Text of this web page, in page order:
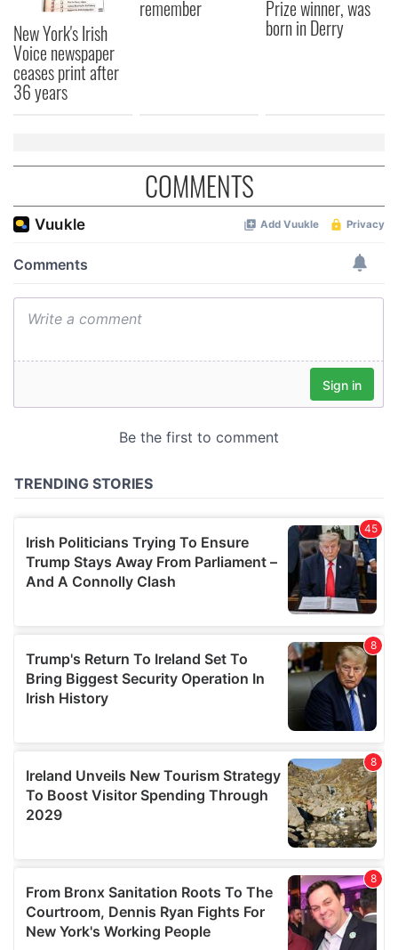
New York's Irish
Voice newspaper
ceases print after
36 years
remember Prize winner, was
born in Derry
COMMENTS